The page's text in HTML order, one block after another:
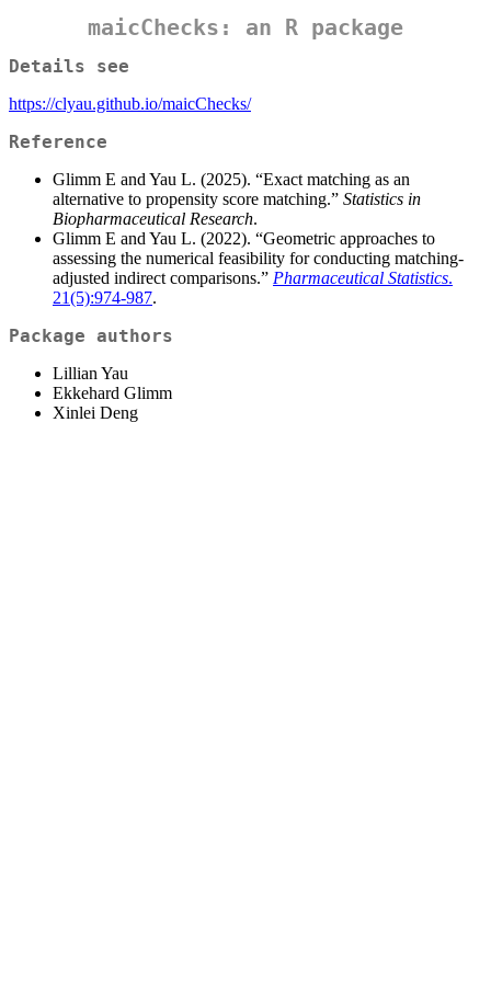
maicChecks: an R package
Details see
https://clyau.github.io/maicChecks/
Reference
Glimm E and Yau L. (2025). “Exact matching as an
alternative to propensity score matching.” Statistics in
Biopharmaceutical Research.
Glimm E and Yau L. (2022). “Geometric approaches to
assessing the numerical feasibility for conducting matching-
adjusted indirect comparisons.” Pharmaceutical Statistics.
21(5):974-987.
Package authors
Lillian Yau
Ekkehard Glimm
Xinlei Deng